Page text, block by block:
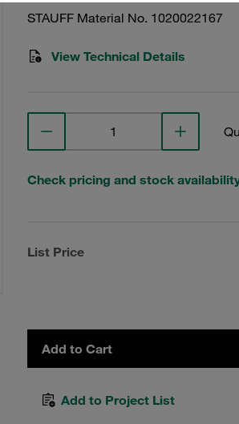
STAUFF Material No. 1020022167
View Technical Details
Check pricing and stock
List Price
Add to Cart
Add to Project List